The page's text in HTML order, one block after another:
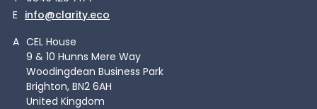
E info@clarity.eco
A CEL House
9 & 10 Hunns Mere Way
Woodingdean Business Park
Brighton, BN2 6AH
United Kingdom